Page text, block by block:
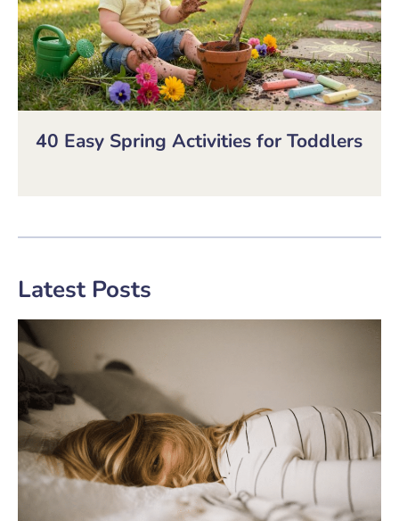
40 Easy Spring Activities for Toddlers
Latest Posts